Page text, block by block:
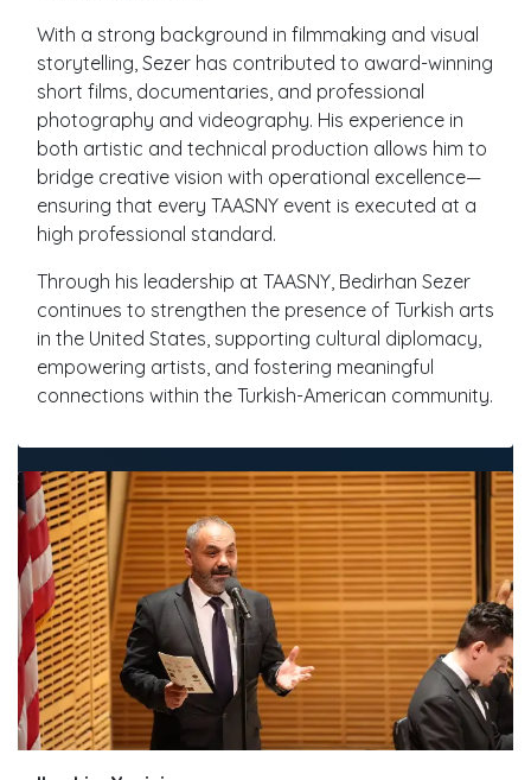
With a strong background in filmmaking and visual
storytelling, Sezer has contributed to award-winning
short films, documentaries, and professional
photography and videography. His experience in
both artistic and technical production allows him to
bridge creative vision with operational excellence—
ensuring that every TAASNY event is executed at a
high professional standard.
Through his leadership at TAASNY, Bedirhan Sezer
continues to strengthen the presence of Turkish arts
in the United States, supporting cultural diplomacy,
empowering artists, and fostering meaningful
connections within the Turkish-American community.